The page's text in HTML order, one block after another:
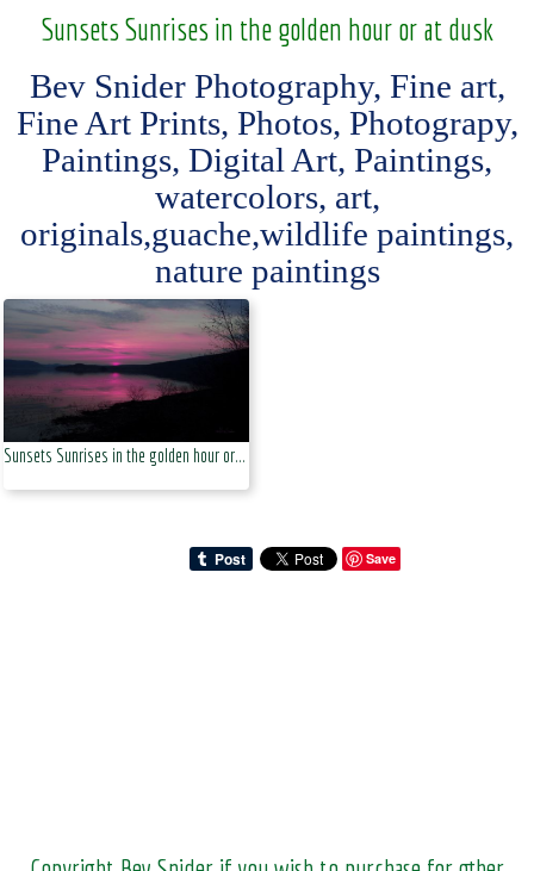
Sunsets Sunrises in the golden hour or at dusk
Bev Snider Photography, Fine art,
Fine Art Prints, Photos, Photograpy,
Paintings, Digital Art, Paintings,
watercolors, art,
originals,guache,wildlife paintings,
nature paintings
Sunsets Sunrises in the golden hour or at dusk
Save